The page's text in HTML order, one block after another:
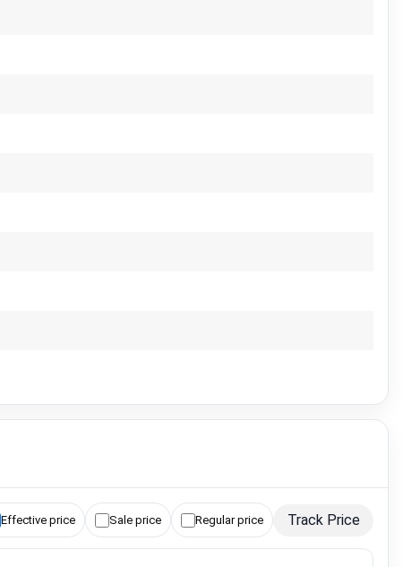
Effective price Sale price Regular price Track Price